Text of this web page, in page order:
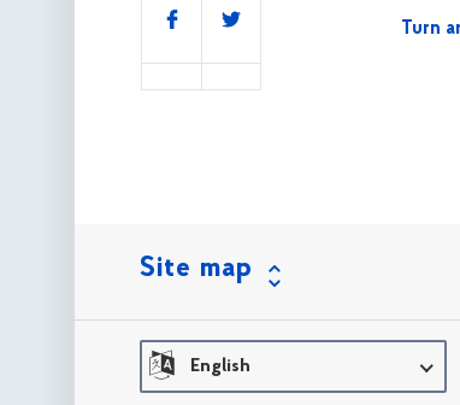
Share
Turn
Site map
English